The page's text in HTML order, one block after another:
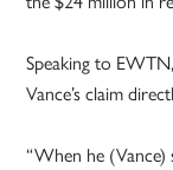
Speaking to
Vance’s claim
“When he (Vance)